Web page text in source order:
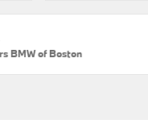
BMW of Boston